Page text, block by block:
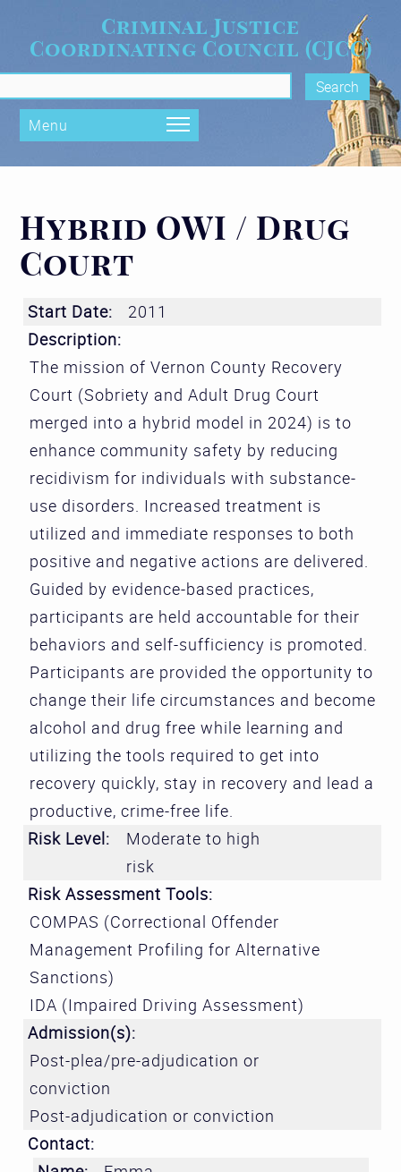
Skip to main content
Criminal Justice
Coordinating Council (CJCC)
form
Menu
Hybrid OWI / Drug
Court
Start Date:
2011
Description:
The mission of Vernon County Recovery
Court (Sobriety and Adult Drug Court
merged into a hybrid model in 2024) is to
enhance community safety by reducing
recidivism for individuals with substance-
use disorders. Increased treatment is
utilized and immediate responses to both
positive and negative actions are delivered.
Guided by evidence-based practices,
participants are held accountable for their
behaviors and self-sufficiency is promoted.
Participants are provided the opportunity to
change their life circumstances and become
alcohol and drug free while learning and
utilizing the tools required to get into
recovery quickly, stay in recovery and lead a
productive, crime-free life.
Risk Level:
Moderate to high
risk
Risk Assessment Tools:
COMPAS (Correctional Offender
Management Profiling for Alternative
Sanctions)
IDA (Impaired Driving Assessment)
Admission(s):
Post-plea/pre-adjudication or
conviction
Post-adjudication or conviction
Contact: